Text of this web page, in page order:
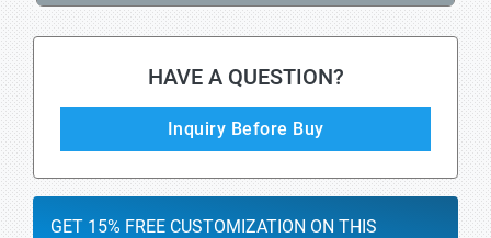
HAVE A QUESTION?
Inquiry Before Buy
GET 15% FREE CUSTOMIZATION ON THIS